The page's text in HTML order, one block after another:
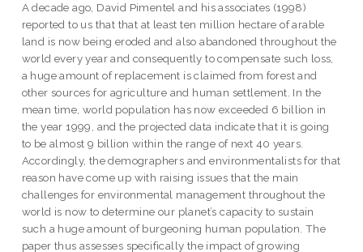
A decade ago, David Pimentel and his associates (1998)
reported to us that that at least ten million hectare of arable
land is now being eroded and also abandoned throughout the
world every year and consequently to compensate such loss,
a huge amount of replacement is claimed from forest and
other sources for agriculture and human settlement. In the
mean time, world population has now exceeded 6 billion in
the year 1999, and the projected data indicate that it is going
to be almost 9 billion within the range of next 40 years.
Accordingly, the demographers and environmentalists for that
reason have come up with raising issues that the main
challenges for environmental management throughout the
world is now to determine our planet’s capacity to sustain
such a huge amount of burgeoning human population. The
paper thus assesses specifically the impact of growing